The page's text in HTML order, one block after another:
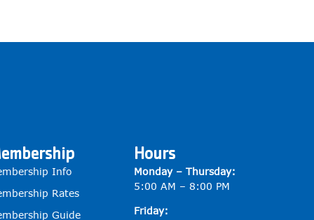
Info
Rates
Guide
Hours
Monday – Thursday:
5:00 AM – 8:00 PM
Friday: